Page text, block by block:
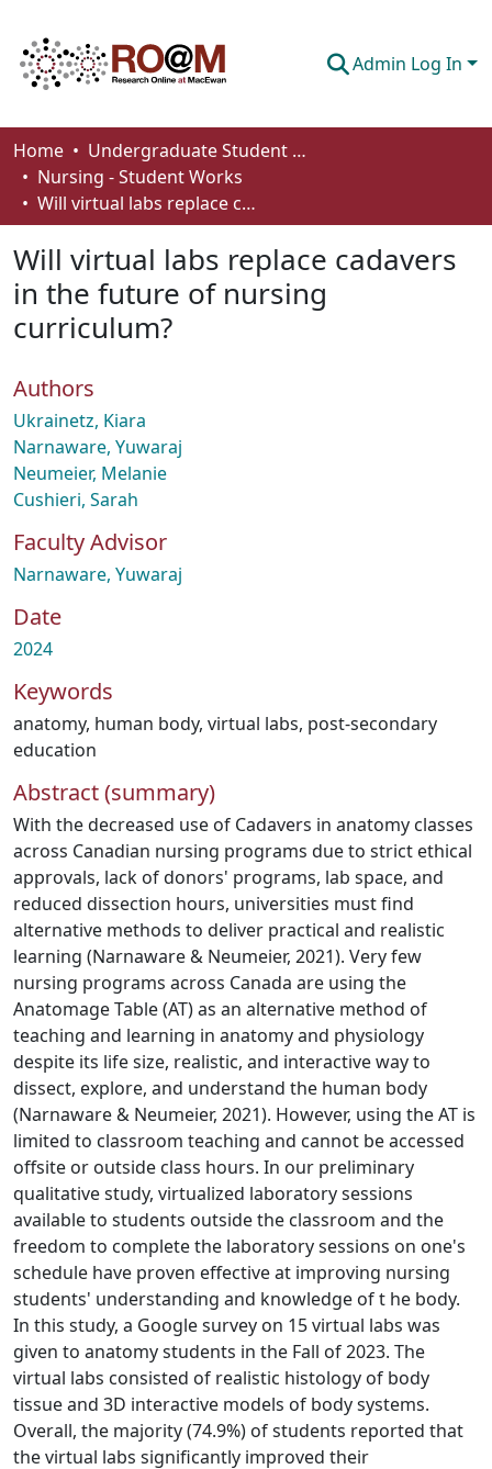
Admin Log In
Communities & Collections
Browse
About
How To Deposit
Home
Undergraduate Student Works
Nursing - Student Works
Will virtual labs replace cadavers in the future of nursing curriculum?
Will virtual labs replace cadavers
in the future of nursing
curriculum?
Authors
Ukrainetz, Kiara
Narnaware, Yuwaraj
Neumeier, Melanie
Cushieri, Sarah
Faculty Advisor
Narnaware, Yuwaraj
Date
2024
Keywords
anatomy, human body, virtual labs, post-secondary
education
Abstract (summary)
With the decreased use of Cadavers in anatomy classes
across Canadian nursing programs due to strict ethical
approvals, lack of donors' programs, lab space, and
reduced dissection hours, universities must find
alternative methods to deliver practical and realistic
learning (Narnaware & Neumeier, 2021). Very few
nursing programs across Canada are using the
Anatomage Table (AT) as an alternative method of
teaching and learning in anatomy and physiology
despite its life size, realistic, and interactive way to
dissect, explore, and understand the human body
(Narnaware & Neumeier, 2021). However, using the AT is
limited to classroom teaching and cannot be accessed
offsite or outside class hours. In our preliminary
qualitative study, virtualized laboratory sessions
available to students outside the classroom and the
freedom to complete the laboratory sessions on one's
schedule have proven effective at improving nursing
students' understanding and knowledge of t he body.
In this study, a Google survey on 15 virtual labs was
given to anatomy students in the Fall of 2023. The
virtual labs consisted of realistic histology of body
tissue and 3D interactive models of body systems.
Overall, the majority (74.9%) of students reported that
the virtual labs significantly improved their